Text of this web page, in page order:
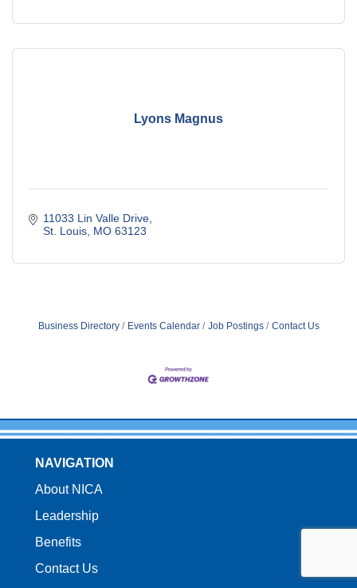
Lyons Magnus
11033 Lin Valle Drive
St. Louis MO 63123
Business Directory Events Calendar Job Postings Contact Us
NAVIGATION
About NICA
Leadership
Benefits
Contact Us